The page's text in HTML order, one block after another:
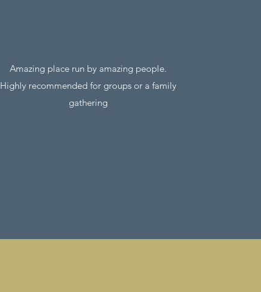
Amazing place run by amazing people.
Highly recommended for groups or a family
gathering